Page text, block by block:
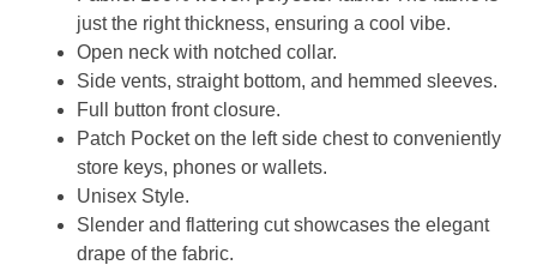
just the right thickness, ensuring a cool vibe.
Open neck with notched collar.
Side vents, straight bottom, and hemmed sleeves.
Full button front closure.
Patch Pocket on the left side chest to conveniently
store keys, phones or wallets.
Unisex Style.
Slender and flattering cut showcases the elegant
drape of the fabric.